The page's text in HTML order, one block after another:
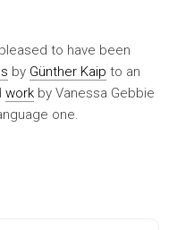
to have been
by Günther Kaip to an
work by Vanessa Gebbie
one.